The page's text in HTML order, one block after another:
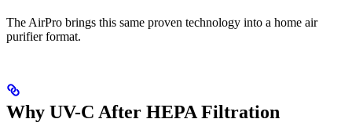
The AirPro brings this same proven technology into a home air
purifier format.
Why UV-C After HEPA Filtration